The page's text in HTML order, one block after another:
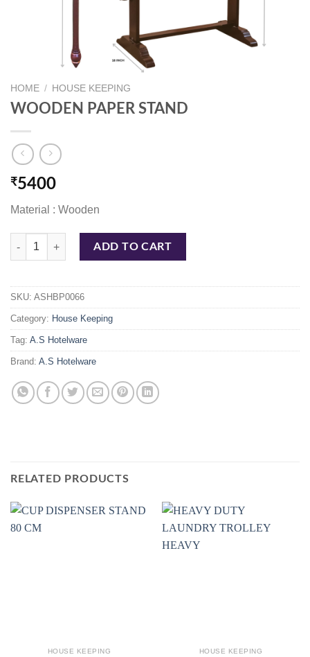
HOME / HOUSE KEEPING
WOODEN PAPER STAND
₹5400
Material : Wooden
WOODEN PAPER STAND quantity
ADD TO CART
SKU: ASHBP0066
Category: House Keeping
Tag: A.S Hotelware
Brand: A.S Hotelware
RELATED PRODUCTS
HOUSE KEEPING HOUSE KEEPING